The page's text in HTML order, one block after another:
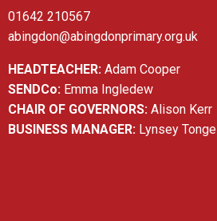
01642 210567
abingdon@abingdonprimary.org.uk
HEADTEACHER: Adam Cooper
SENDCo: Emma Ingledew
CHAIR OF GOVERNORS: Alison Kerr
BUSINESS MANAGER: Lynsey Tonge